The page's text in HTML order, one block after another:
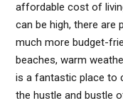
affordable cost of
can be high, there are
much more budget-
beaches, warm
is a fantastic place to
the hustle and bustle